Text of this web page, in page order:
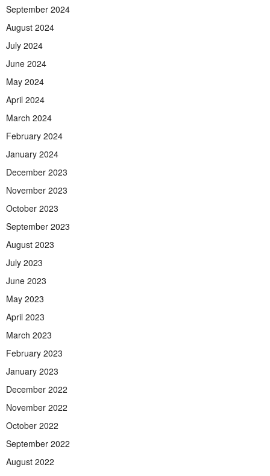
September 2024
August 2024
July 2024
June 2024
May 2024
April 2024
March 2024
February 2024
January 2024
December 2023
November 2023
October 2023
September 2023
August 2023
July 2023
June 2023
May 2023
April 2023
March 2023
February 2023
January 2023
December 2022
November 2022
October 2022
September 2022
August 2022